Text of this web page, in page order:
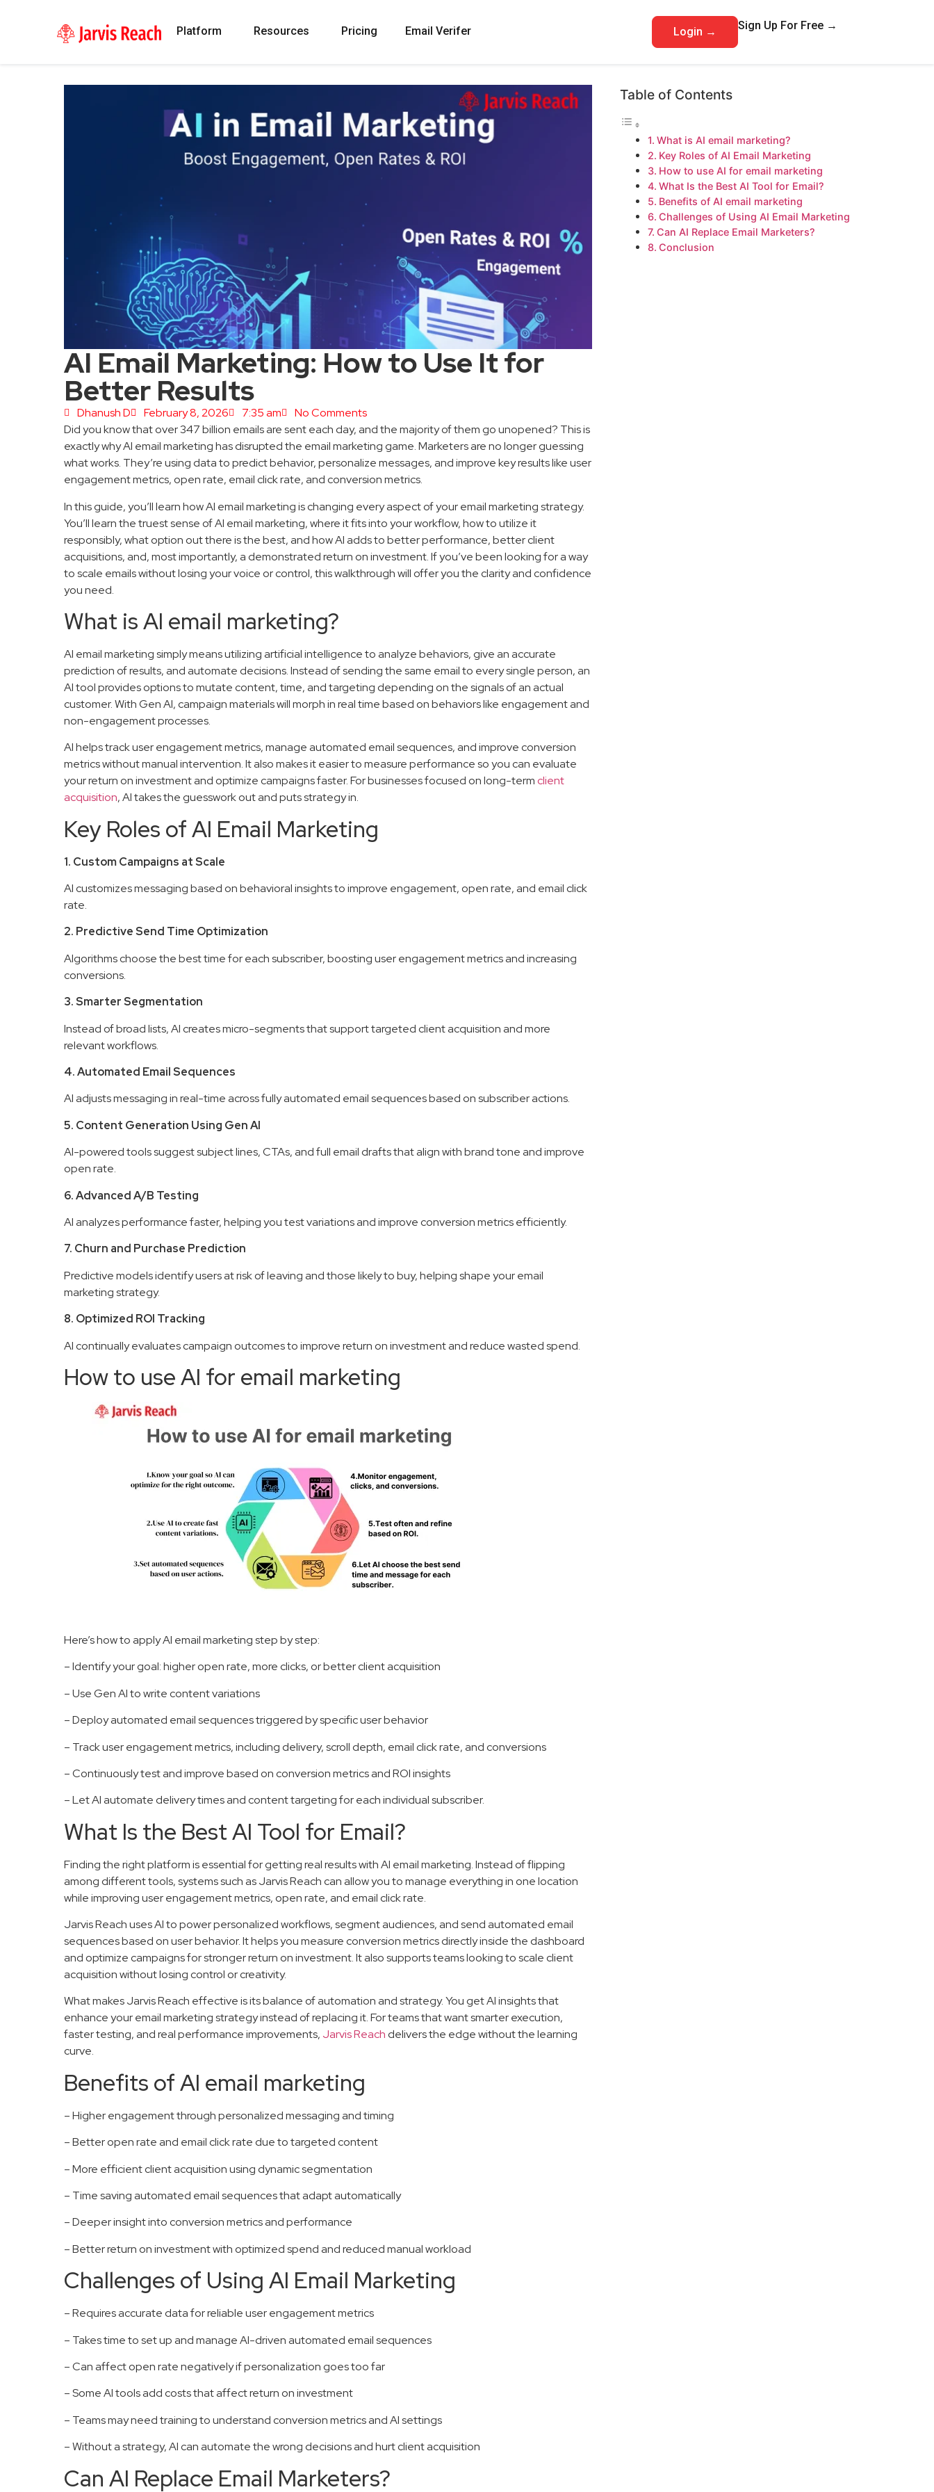
Platform Resources Pricing Email Verifer Login → Sign Up For Free →
AI Email Marketing: How to Use It for
Better Results
Dhanush D February 8, 2026 7:35 am
No Comments
Did you know that over 347 billion emails are sent each day, and the majority of them go unopened? This is
exactly why AI email marketing has disrupted the email marketing game. Marketers are no longer guessing
what works. They’re using data to predict behavior, personalize messages, and improve key results like user
engagement metrics, open rate, email click rate, and conversion metrics.
In this guide, you’ll learn how AI email marketing is changing every aspect of your email marketing strategy.
You’ll learn the truest sense of AI email marketing, where it fits into your workflow, how to utilize it
responsibly, what option out there is the best, and how AI adds to better performance, better client
acquisitions, and, most importantly, a demonstrated return on investment. If you’ve been looking for a way
to scale emails without losing your voice or control, this walkthrough will offer you the clarity and confidence
you need.
What is AI email marketing?
AI email marketing simply means utilizing artificial intelligence to analyze behaviors, give an accurate
prediction of results, and automate decisions. Instead of sending the same email to every single person, an
AI tool provides options to mutate content, time, and targeting depending on the signals of an actual
customer. With Gen AI, campaign materials will morph in real time based on behaviors like engagement and
non-engagement processes.
AI helps track user engagement metrics, manage automated email sequences, and improve conversion
metrics without manual intervention. It also makes it easier to measure performance so you can evaluate
your return on investment and optimize campaigns faster. For businesses focused on long-term client
acquisition, AI takes the guesswork out and puts strategy in.
Key Roles of AI Email Marketing
1. Custom Campaigns at Scale
AI customizes messaging based on behavioral insights to improve engagement, open rate, and email click
rate.
2. Predictive Send Time Optimization
Algorithms choose the best time for each subscriber, boosting user engagement metrics and increasing
conversions.
3. Smarter Segmentation
Instead of broad lists, AI creates micro-segments that support targeted client acquisition and more
relevant workflows.
4. Automated Email Sequences
AI adjusts messaging in real-time across fully automated email sequences based on subscriber actions.
5. Content Generation Using Gen AI
AI-powered tools suggest subject lines, CTAs, and full email drafts that align with brand tone and improve
open rate.
6. Advanced A/B Testing
AI analyzes performance faster, helping you test variations and improve conversion metrics efficiently.
7. Churn and Purchase Prediction
Predictive models identify users at risk of leaving and those likely to buy, helping shape your email
marketing strategy.
8. Optimized ROI Tracking
AI continually evaluates campaign outcomes to improve return on investment and reduce wasted spend.
How to use AI for email marketing
Here’s how to apply AI email marketing step by step:
– Identify your goal: higher open rate, more clicks, or better client acquisition
– Use Gen AI to write content variations
– Deploy automated email sequences triggered by specific user behavior
– Track user engagement metrics, including delivery, scroll depth, email click rate, and conversions
– Continuously test and improve based on conversion metrics and ROI insights
– Let AI automate delivery times and content targeting for each individual subscriber.
What Is the Best AI Tool for Email?
Finding the right platform is essential for getting real results with AI email marketing. Instead of flipping
among different tools, systems such as Jarvis Reach can allow you to manage everything in one location
while improving user engagement metrics, open rate, and email click rate.
Jarvis Reach uses AI to power personalized workflows, segment audiences, and send automated email
sequences based on user behavior. It helps you measure conversion metrics directly inside the dashboard
and optimize campaigns for stronger return on investment. It also supports teams looking to scale client
acquisition without losing control or creativity.
What makes Jarvis Reach effective is its balance of automation and strategy. You get AI insights that
enhance your email marketing strategy instead of replacing it. For teams that want smarter execution,
faster testing, and real performance improvements, Jarvis Reach delivers the edge without the learning
curve.
Benefits of AI email marketing
– Higher engagement through personalized messaging and timing
– Better open rate and email click rate due to targeted content
– More efficient client acquisition using dynamic segmentation
– Time saving automated email sequences that adapt automatically
– Deeper insight into conversion metrics and performance
– Better return on investment with optimized spend and reduced manual workload
Challenges of Using AI Email Marketing
– Requires accurate data for reliable user engagement metrics
– Takes time to set up and manage AI-driven automated email sequences
– Can affect open rate negatively if personalization goes too far
– Some AI tools add costs that affect return on investment
– Teams may need training to understand conversion metrics and AI settings
– Without a strategy, AI can automate the wrong decisions and hurt client acquisition
Can AI Replace Email Marketers?
Table of Contents
What is AI email marketing?
Key Roles of AI Email Marketing
How to use AI for email marketing
What Is the Best AI Tool for Email?
Benefits of AI email marketing
Challenges of Using AI Email Marketing
Can AI Replace Email Marketers?
Conclusion